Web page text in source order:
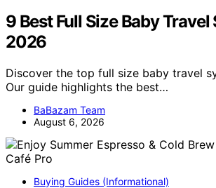
9 Best Full Size Baby Travel
2026
Discover the top full size baby travel
Our guide highlights the best…
BaBazam Team
August 6, 2026
Buying Guides (Informational)